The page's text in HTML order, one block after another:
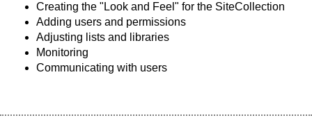
Creating the "Look and Feel" for the SiteCollection
Adding users and permissions
Adjusting lists and libraries
Monitoring
Communicating with users